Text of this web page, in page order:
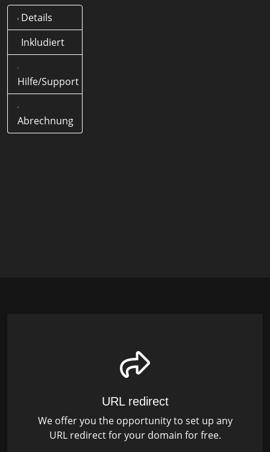
Details
Inkludiert
Hilfe/Support
Abrechnung
URL redirect
We offer you the opportunity to set up any
URL redirect for your domain for free.